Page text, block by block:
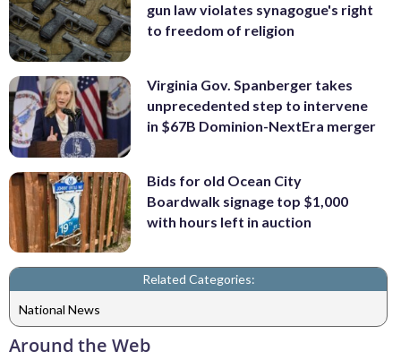
gun law violates synagogue's right
to freedom of religion
Virginia Gov. Spanberger takes
unprecedented step to intervene
in $67B Dominion-NextEra merger
Bids for old Ocean City
Boardwalk signage top $1,000
with hours left in auction
Related Categories:
National News
Around the Web